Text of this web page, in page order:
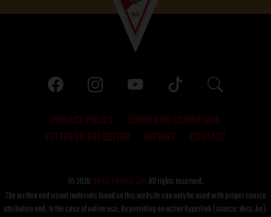
PRIVACY POLICY
TERMS AND CONDITIONS
LETTER TO THE EDITOR
IMPRINT CONTACT
© 2026DVSC Futball Zrt.All rights reserved.
The written and visual materials found on this website can only be used with proper source
attribution and, in the case of online use, by providing an active hyperlink (source: dvsc.hu).